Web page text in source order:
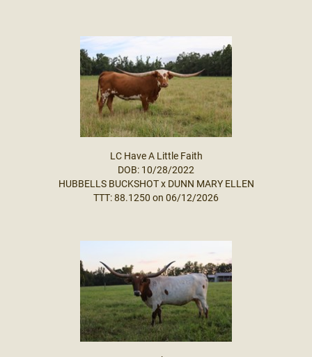
LC Have A Little Faith
DOB: 10/28/2022
HUBBELLS BUCKSHOTx DUNN MARY ELLEN
TTT: 88.1250 on 06/12/2026